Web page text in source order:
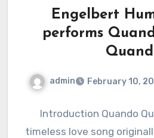
Engelbert
performs
admin February 10,
Introduction Quando
timeless love song